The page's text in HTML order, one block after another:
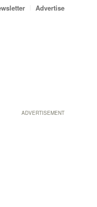
Advertise
ADVERTISEMENT